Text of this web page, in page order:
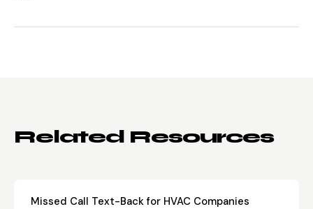
Related Resources
Missed Call Text-Back for HVAC Companies